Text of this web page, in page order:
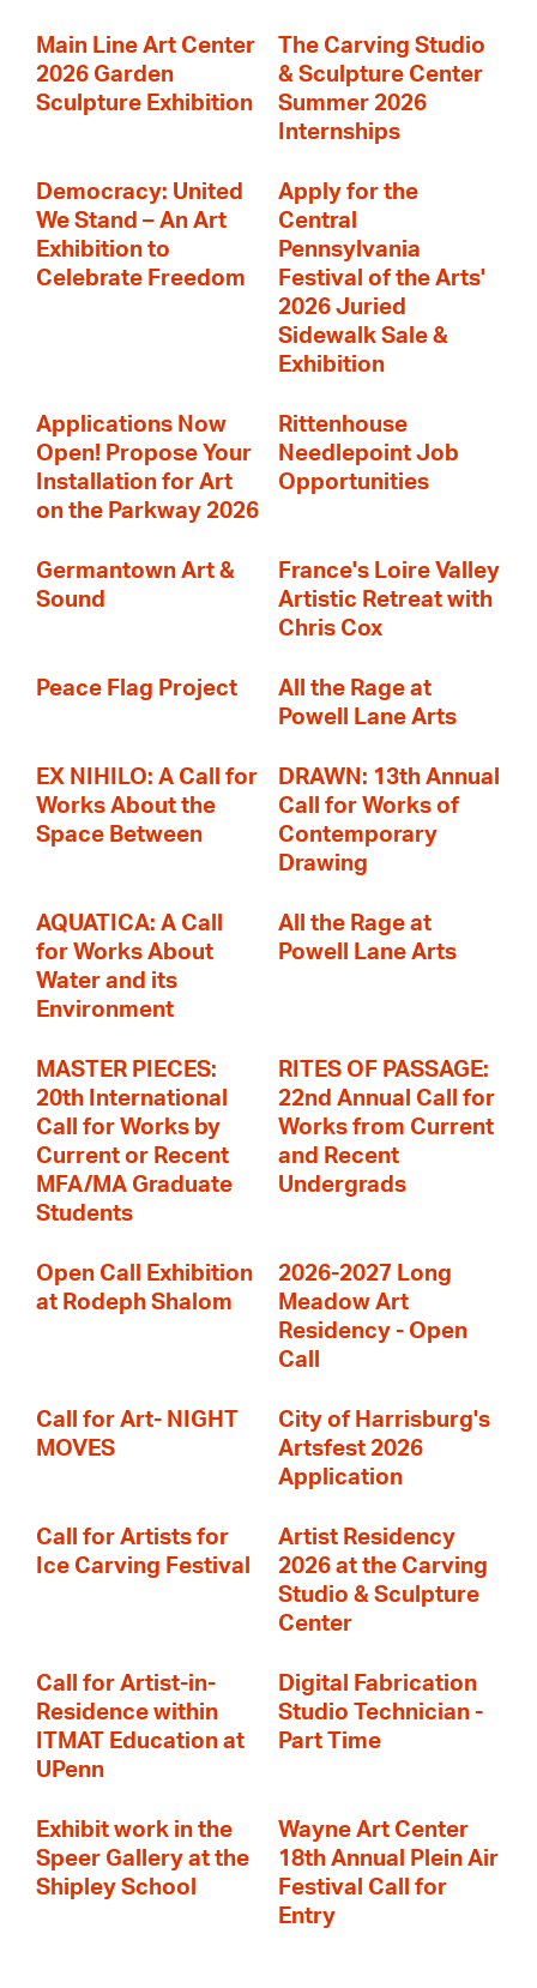
Main Line Art Center
2026 Garden
Sculpture Exhibition
The Carving Studio
& Sculpture Center
Summer 2026
Internships
Democracy: United
We Stand – An Art
Exhibition to
Celebrate Freedom
Apply for the
Central
Pennsylvania
Festival of the Arts'
2026 Juried
Sidewalk Sale &
Exhibition
Applications Now
Open! Propose Your
Installation for Art
on the Parkway 2026
Rittenhouse
Needlepoint Job
Opportunities
Germantown Art &
Sound
France's Loire Valley
Artistic Retreat with
Chris Cox
Peace Flag Project
All the Rage at
Powell Lane Arts
EX NIHILO: A Call for
Works About the
Space Between
DRAWN: 13th Annual
Call for Works of
Contemporary
Drawing
AQUATICA: A Call
for Works About
Water and its
Environment
All the Rage at
Powell Lane Arts
MASTER PIECES:
20th International
Call for Works by
Current or Recent
MFA/MA Graduate
Students
RITES OF PASSAGE:
22nd Annual Call for
Works from Current
and Recent
Undergrads
Open Call Exhibition
at Rodeph Shalom
2026-2027 Long
Meadow Art
Residency - Open
Call
Call for Art- NIGHT
MOVES
City of Harrisburg's
Artsfest 2026
Application
Call for Artists for
Ice Carving Festival
Artist Residency
2026 at the Carving
Studio & Sculpture
Center
Call for Artist-in-
Residence within
ITMAT Education at
UPenn
Digital Fabrication
Studio Technician -
Part Time
Exhibit work in the
Speer Gallery at the
Shipley School
Wayne Art Center
18th Annual Plein Air
Festival Call for
Entry